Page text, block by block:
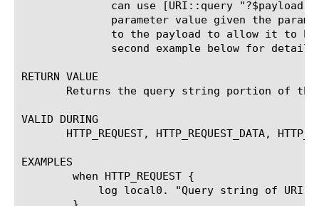
RETURN VALUE
Returns the query string portion of
VALID DURING
HTTP_REQUEST, HTTP_REQUEST_DATA,
EXAMPLES